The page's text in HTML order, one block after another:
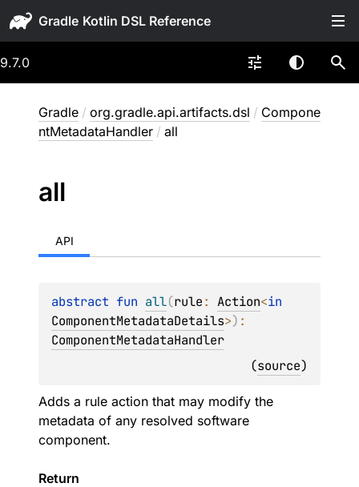
Gradle
9.7.0
Gradle / org.gradle.api.artifacts.dsl / Compone
ntMetadataHandler / all
all
API
abstract fun all(rule: Action<
ComponentMetadataDetails>)
ComponentMetadataHandler
(source)
Adds a rule action that may modify the
metadata of any resolved software
component.
Return